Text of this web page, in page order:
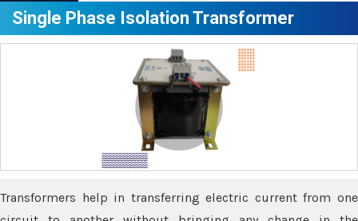
Single Phase Isolation Transformer
Transformers help in transferring electric current from one